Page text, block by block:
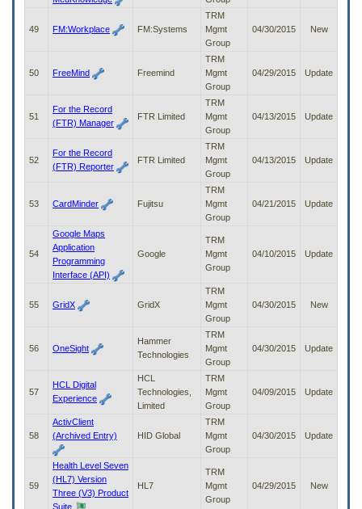
49 FM:Workplace FM:Systems
TRM
Mgmt
Group
04/30/2015 New
50 FreeMind Freemind
TRM
Mgmt
Group
04/29/2015 Update
51
For the Record
(FTR) Manager
FTR Limited
TRM
Mgmt
Group
04/13/2015 Update
52
For the Record
(FTR) Reporter
FTR Limited
TRM
Mgmt
Group
04/13/2015 Update
53 CardMinder Fujitsu
TRM
Mgmt
Group
04/21/2015 Update
54
Google Maps
Application
Programming
Interface (API)
Google
TRM
Mgmt
Group
04/10/2015 Update
55 GridX GridX
TRM
Mgmt
Group
04/30/2015 New
56 OneSight
Hammer
Technologies
TRM
Mgmt
Group
04/30/2015 Update
57
HCL Digital
Experience
HCL
Technologies,
Limited
TRM
Mgmt
Group
04/09/2015 Update
58
ActivClient
(Archived Entry)
HID Global
TRM
Mgmt
Group
04/30/2015 Update
59
Health Level Seven
(HL7) Version
Three (V3) Product
Suite
HL7
TRM
Mgmt
Group
04/29/2015 New